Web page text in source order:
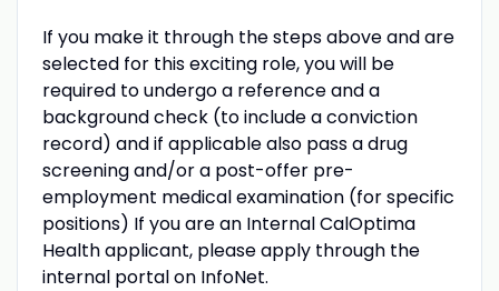
If you make it through the steps above and are
selected for this exciting role, you will be
required to undergo a reference and a
background check (to include a conviction
record) and if applicable also pass a drug
screening and/or a post-offer pre-
employment medical examination (for specific
positions) If you are an Internal CalOptima
Health applicant, please apply through the
internal portal on InfoNet.